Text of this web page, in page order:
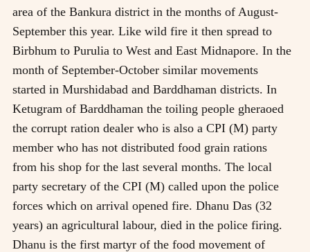
area of the Bankura district in the months of August-
September this year. Like wild fire it then spread to
Birbhum to Purulia to West and East Midnapore. In the
month of September-October similar movements
started in Murshidabad and Barddhaman districts. In
Ketugram of Barddhaman the toiling people gheraoed
the corrupt ration dealer who is also a CPI (M) party
member who has not distributed food grain rations
from his shop for the last several months. The local
party secretary of the CPI (M) called upon the police
forces which on arrival opened fire. Dhanu Das (32
years) an agricultural labour, died in the police firing.
Dhanu is the first martyr of the food movement of